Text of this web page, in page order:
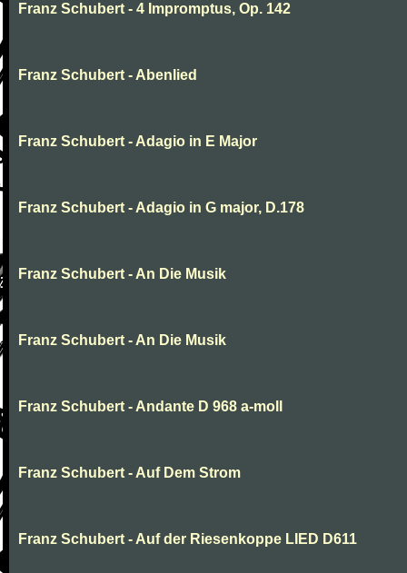
Franz Schubert - 4 Impromptus, Op. 142
Franz Schubert - Abenlied
Franz Schubert - Adagio in E Major
Franz Schubert - Adagio in G major, D.178
Franz Schubert - An Die Musik
Franz Schubert - An Die Musik
Franz Schubert - Andante D 968 a-moll
Franz Schubert - Auf Dem Strom
Franz Schubert - Auf der Riesenkoppe LIED D611